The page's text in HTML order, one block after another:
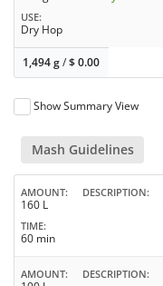
USE
Dry Hop
1,494 g/$0.00
Show Summary View
Mash Guidelines
AMOUNT
160 L
DESCRIPTION
TIME
60 min
AMOUNT DESCRIPTION